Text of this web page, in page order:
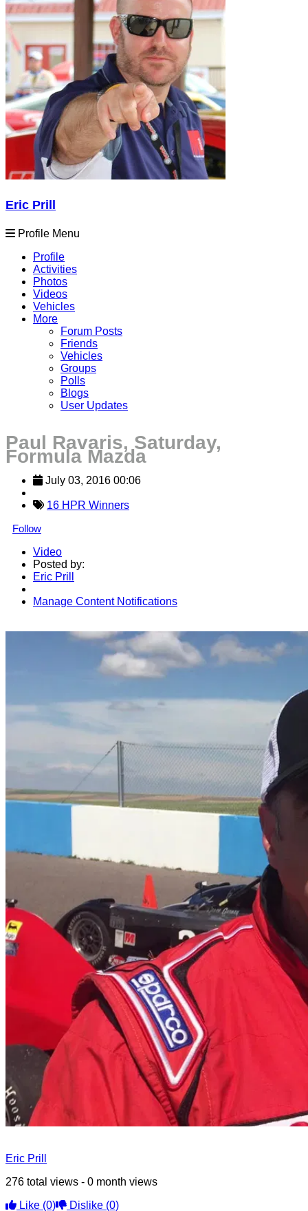
Eric Prill
Profile Menu
Profile
Activities
Photos
Videos
Vehicles
More
Forum Posts
Friends
Vehicles
Groups
Polls
Blogs
User Updates
Paul Ravaris, Saturday,
Formula Mazda
July 03, 2016 00:06
16 HPR Winners
Follow
Video
Posted by:
Eric Prill
Manage Content Notifications
Eric Prill
276 total views - 0 month views
Like (0) Dislike (0)